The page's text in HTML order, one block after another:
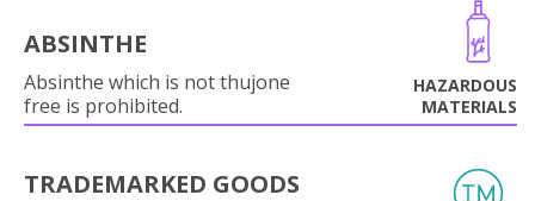
ABSINTHE
Absinthe which is not thujone
free is prohibited.
HAZARDOUS
MATERIALS
TRADEMARKED GOODS